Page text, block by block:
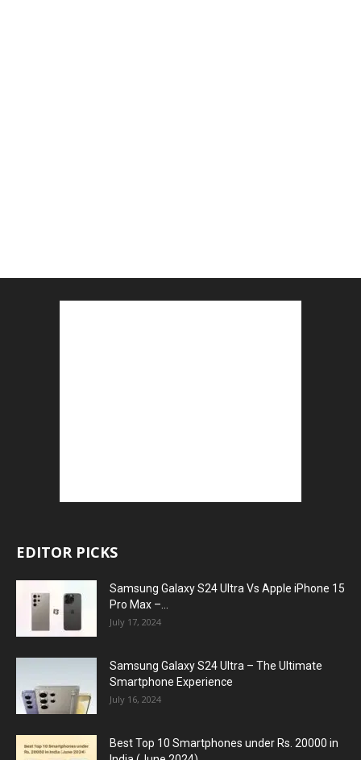
EDITOR PICKS
Samsung Galaxy S24 Ultra Vs Apple iPhone 15
Pro Max –...
July 17, 2024
Samsung Galaxy S24 Ultra – The Ultimate
Smartphone Experience
July 16, 2024
Best Top 10 Smartphones under Rs. 20000 in